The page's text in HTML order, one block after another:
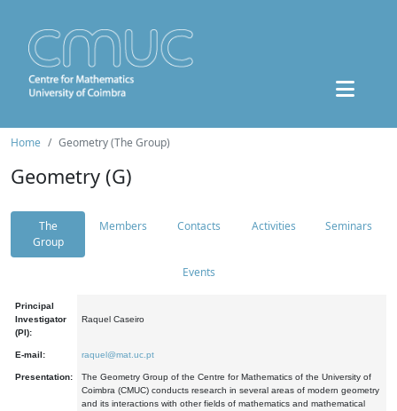
Home Geometry (The Group)
Geometry (G)
The
Group
Members Contacts Activities Seminars
Events
Principal
Investigator
(PI):
Raquel Caseiro
E-mail: raquel@mat.uc.pt
Presentation:
The Geometry Group of the Centre for Mathematics of the University of
Coimbra (CMUC) conducts research in several areas of modern geometry
and its interactions with other fields of mathematics and mathematical